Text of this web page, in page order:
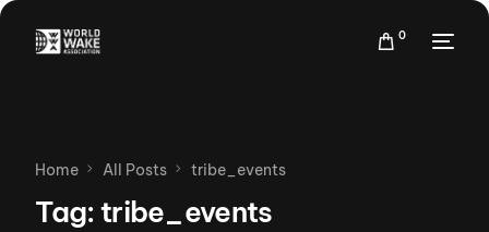
0
Home All Posts tribe_events
Tag: tribe_events